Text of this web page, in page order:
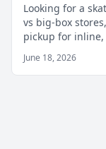
Looking for a
vs big-box
pickup for
June 18, 2026